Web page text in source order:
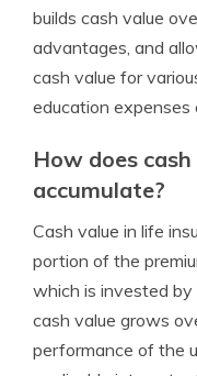
builds cash value
advantages, and
cash value for
education expenses
How does
accumulate?
Cash value in life
portion of the
which is invested by
cash value grows
performance of the